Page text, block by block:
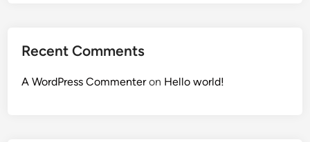
Recent Comments
A WordPress Commenteron Hello world!